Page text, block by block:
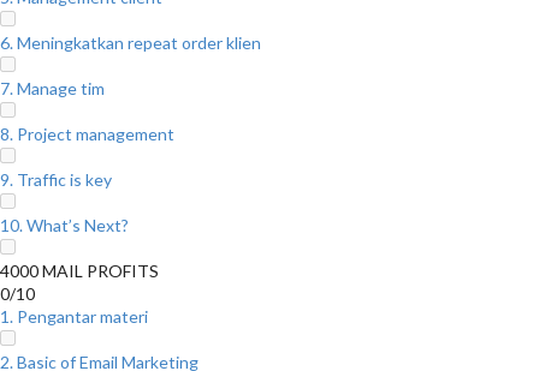
6. Meningkatkan repeat order klien
7. Manage tim
8. Project management
9. Traffic is key
10. What’s Next?
4000 MAIL PROFITS
0/10
1. Pengantar materi
2. Basic of Email Marketing